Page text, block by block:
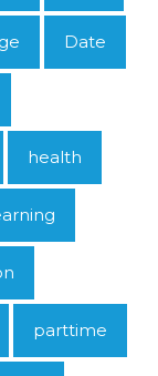
Date
health
parttime